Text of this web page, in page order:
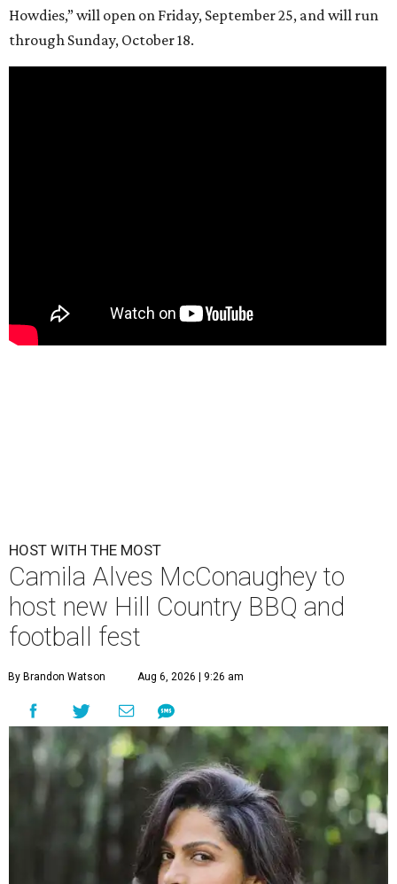
Howdies,” will open on Friday, September 25, and will run
through Sunday, October 18.
HOST WITH THE MOST
Camila Alves McConaughey to
host new Hill Country BBQ and
football fest
By Brandon Watson Aug 6, 2026 | 9:26 am